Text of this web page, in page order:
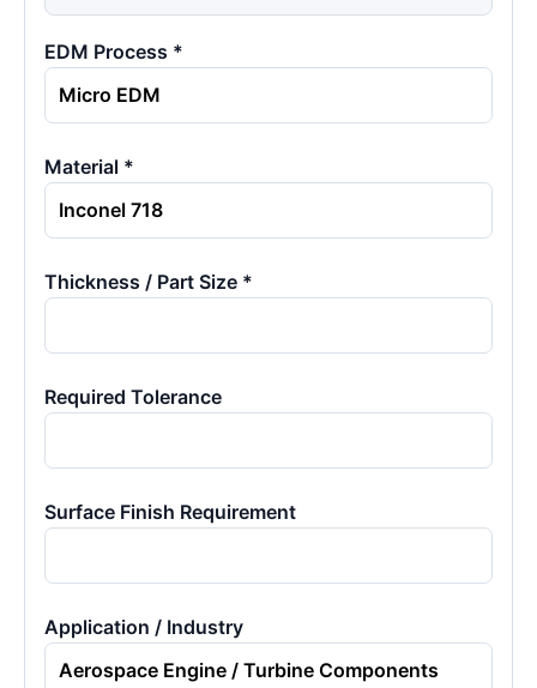
EDM Process *
Material *
Thickness / Part Size *
Required Tolerance
Surface Finish Requirement
Application / Industry